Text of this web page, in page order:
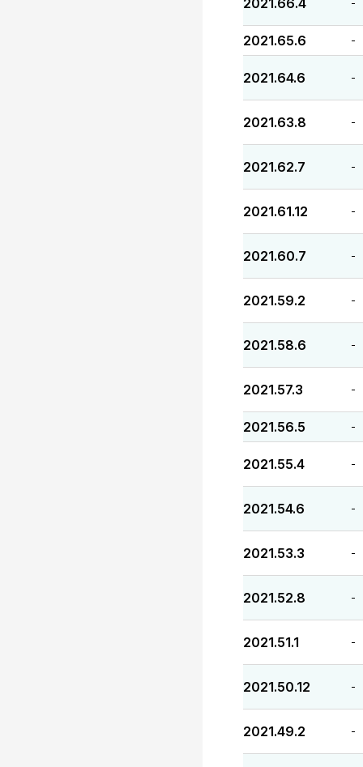
2021.66.4 -
2021.65.6 -
2021.64.6 -
2021.63.8 -
2021.62.7 -
2021.61.12 -
2021.60.7 -
2021.59.2 -
2021.58.6 -
2021.57.3 -
2021.56.5 -
2021.55.4 -
2021.54.6 -
2021.53.3 -
2021.52.8 -
2021.51.1 -
2021.50.12 -
2021.49.2 -